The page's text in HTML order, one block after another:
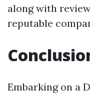
along with
reputable
Embarking on a